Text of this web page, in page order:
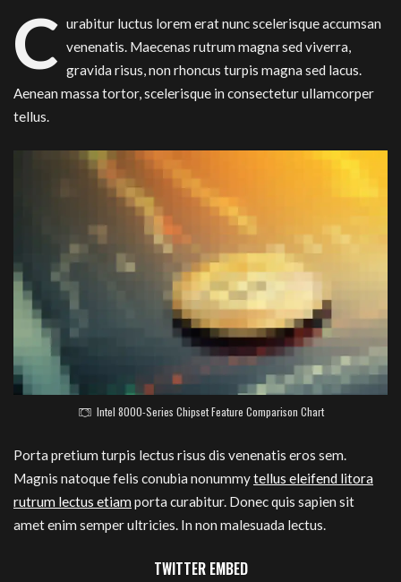
C urabitur luctus lorem erat nunc scelerisque accumsan
venenatis. Maecenas rutrum magna sed viverra,
gravida risus, non rhoncus turpis magna sed lacus.
Aenean massa tortor, scelerisque in consectetur ullamcorper
tellus.
Intel 8000-Series Chipset Feature Comparison Chart
Porta pretium turpis lectus risus dis venenatis eros sem.
Magnis natoque felis conubia nonummytellus eleifend litora
rutrum lectus etiamporta curabitur. Donec quis sapien sit
amet enim semper ultricies. In non malesuada lectus.
TWITTER EMBED